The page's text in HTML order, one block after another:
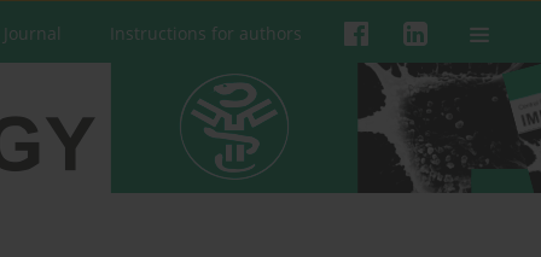
Instructions for authors